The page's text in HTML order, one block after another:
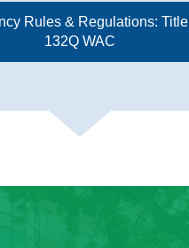
Rules & Regulations: Title
132Q WAC